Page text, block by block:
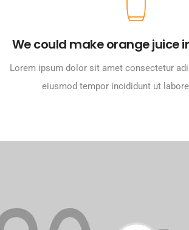
We could make orange juice
Lorem ipsum dolor sit amet consectetur
eiusmod tempor incididunt ut